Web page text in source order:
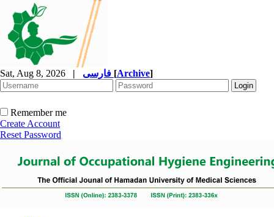
Sat, Aug 8, 2026 | [Archive]
Remember me
Create Account
Reset Password